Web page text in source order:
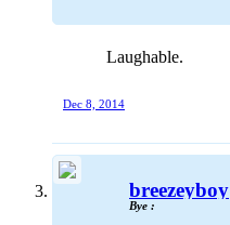
Laughable.
Dec 8, 2014
breezeyboy
Bye :